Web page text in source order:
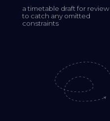
a timetable draft for review
to catch any omitted
constraints